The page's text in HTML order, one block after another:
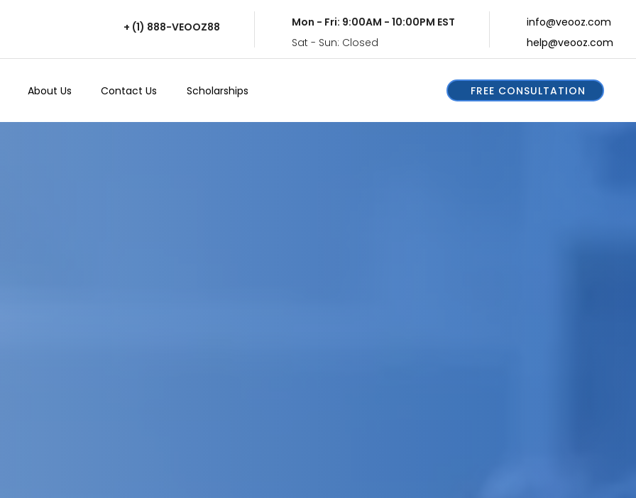
+ (1) 888-VEOOZ88
Mon - Fri: 9:00AM - 10:00PM EST
Sat - Sun: Closed
info@veooz.com
help@veooz.com
About Us Contact Us Scholarships FREE CONSULTATION